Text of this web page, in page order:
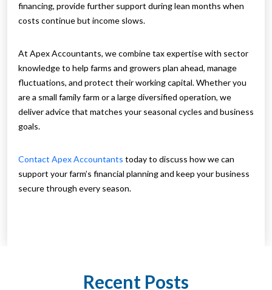
financing, provide further support during lean months when
costs continue but income slows.
At Apex Accountants, we combine tax expertise with sector
knowledge to help farms and growers plan ahead, manage
fluctuations, and protect their working capital. Whether you
are a small family farm or a large diversified operation, we
deliver advice that matches your seasonal cycles and business
goals.
Contact Apex Accountants today to discuss how we can
support your farm’s financial planning and keep your business
secure through every season.
Recent Posts